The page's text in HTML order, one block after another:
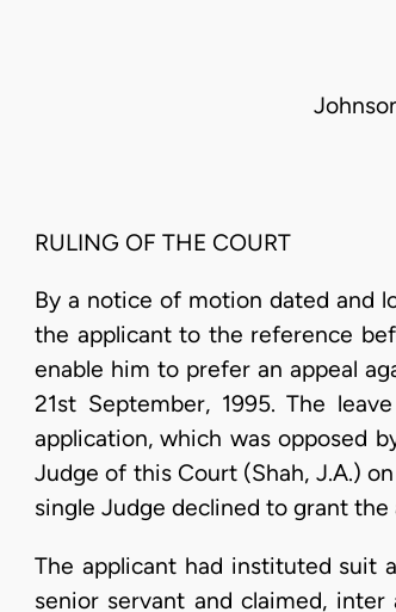
RULING OF THE COURT
By a notice of motion dated and
the applicant to the reference
enable him to prefer an appeal
21st September, 1995. The
application, which was opposed
Judge of this Court (Shah, J.A.)
single Judge declined to grant
The applicant had instituted suit
senior servant and claimed,